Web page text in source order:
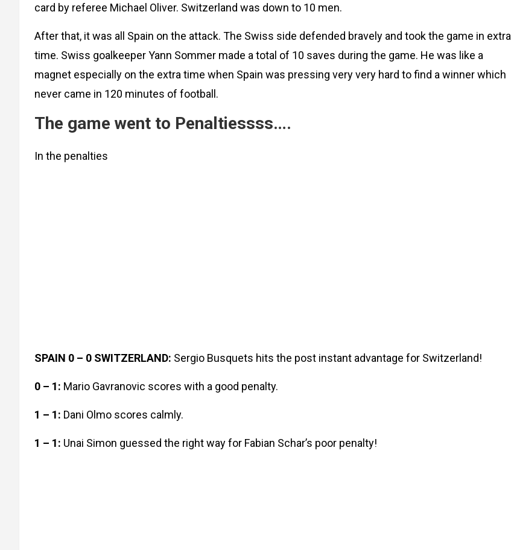
card by referee Michael Oliver. Switzerland was down to 10 men.
After that, it was all Spain on the attack. The Swiss side defended bravely and took the game in extra
time. Swiss goalkeeper Yann Sommer made a total of 10 saves during the game. He was like a
magnet especially on the extra time when Spain was pressing very very hard to find a winner which
never came in 120 minutes of football.
The game went to Penaltiessss….
In the penalties
SPAIN 0 – 0 SWITZERLAND: Sergio Busquets hits the post instant advantage for Switzerland!
0 – 1: Mario Gavranovic scores with a good penalty.
1 – 1: Dani Olmo scores calmly.
1 – 1: Unai Simon guessed the right way for Fabian Schar’s poor penalty!